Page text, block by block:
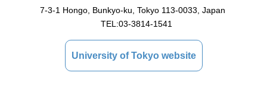
7-3-1 Hongo, Bunkyo-ku, Tokyo 113-0033, Japan
TEL:03-3814-1541
University of Tokyo website